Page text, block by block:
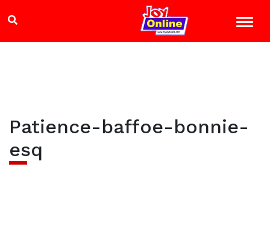
Patience-baffoe-bonnie-
esq